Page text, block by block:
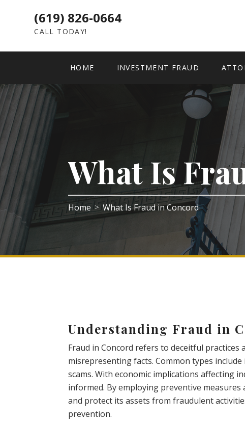
(619) 826-0664
CALL TODAY!
HOME INVESTMENT FRAUD
What Is
Home > What Is Fraud in Concord
Understanding Fraud in
Fraud in Concord refers to deceitful
misrepresenting facts. Common types
scams. With economic implications affecting
informed. By employing preventive
and protect its assets from fraudulent
prevention.